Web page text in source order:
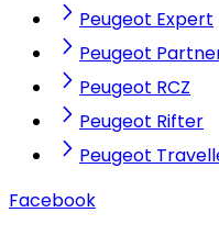
Peugeot Expert
Peugeot
Peugeot RCZ
Peugeot Rifter
Peugeot
Facebook